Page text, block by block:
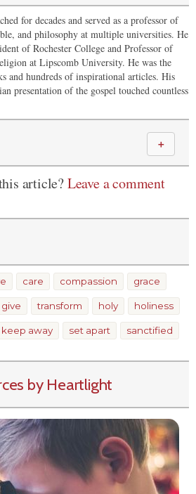
for decades and served as a professor of
and philosophy at multiple universities. He
of Rochester College and Professor of
at Lipscomb University. He was the
and hundreds of inspirational articles. His
presentation of the gospel touched countless
＋
article?Leave a comment
care compassion grace
give transform holy holiness
keep away set apart sanctified
by Heartlight